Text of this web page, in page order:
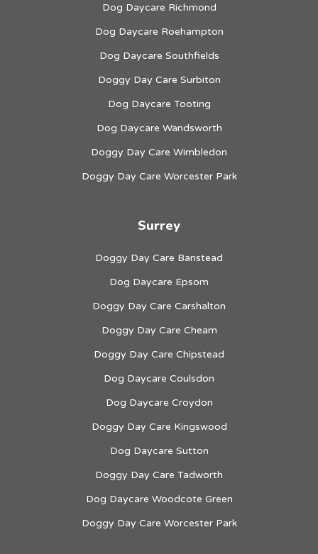
Dog Daycare Richmond
Dog Daycare Roehampton
Dog Daycare Southfields
Doggy Day Care Surbiton
Dog Daycare Tooting
Dog Daycare Wandsworth
Doggy Day Care Wimbledon
Doggy Day Care Worcester Park
Surrey
Doggy Day Care Banstead
Dog Daycare Epsom
Doggy Day Care Carshalton
Doggy Day Care Cheam
Doggy Day Care Chipstead
Dog Daycare Coulsdon
Dog Daycare Croydon
Doggy Day Care Kingswood
Dog Daycare Sutton
Doggy Day Care Tadworth
Dog Daycare Woodcote Green
Doggy Day Care Worcester Park